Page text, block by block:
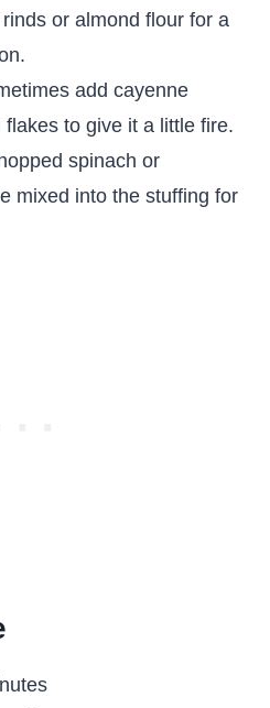
or almond flour for a
add cayenne
to give it a little fire.
spinach or
mixed into the stuffing for